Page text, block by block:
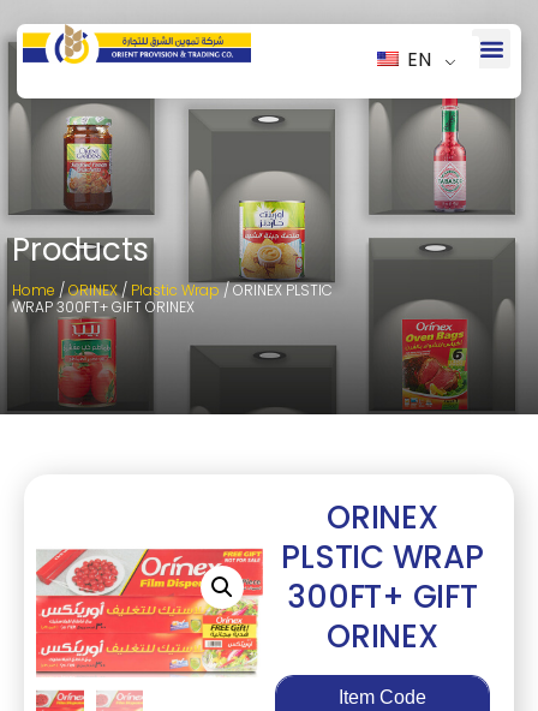
EN
Products
Home /ORINEX/ Plastic Wrap/ ORINEX PLSTIC
WRAP 300FT+ GIFT ORINEX
ORINEX
PLSTIC WRAP
300FT+ GIFT
ORINEX
Item Code